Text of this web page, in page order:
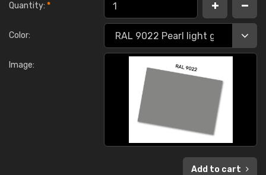
Quantity: *
Color:
Image:
Add to cart